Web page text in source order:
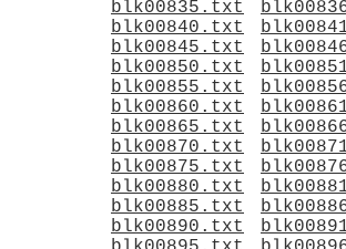
blk00835.txt
blk00840.txt
blk00845.txt
blk00850.txt
blk00855.txt
blk00860.txt
blk00865.txt
blk00870.txt
blk00875.txt
blk00880.txt
blk00885.txt
blk00890.txt